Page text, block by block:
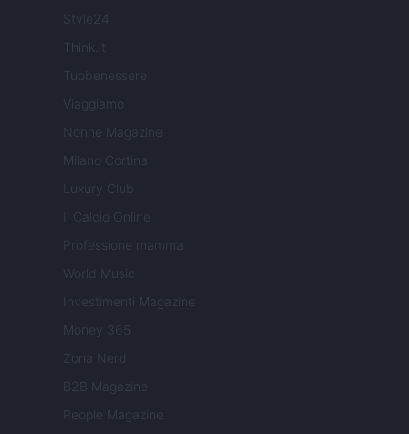
Style24
Think.it
Tuobenessere
Viaggiamo
Nonne Magazine
Milano Cortina
Luxury Club
Il Calcio Online
Professione mamma
World Music
Investimenti Magazine
Money 365
Zona Nerd
B2B Magazine
People Magazine